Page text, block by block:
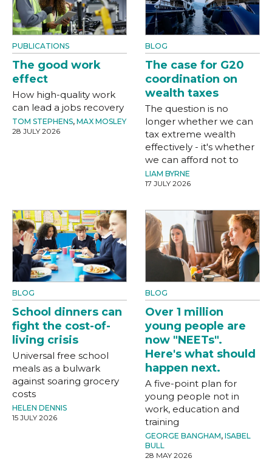
PUBLICATIONS
The good work
effect
How high-quality work
can lead a jobs recovery
TOM STEPHENS, MAX MOSLEY
28 JULY 2026
BLOG
The case for G20
coordination on
wealth taxes
The question is no
longer whether we can
tax extreme wealth
effectively - it's whether
we can afford not to
LIAM BYRNE
17 JULY 2026
BLOG
School dinners can
fight the cost-of-
living crisis
Universal free school
meals as a bulwark
against soaring grocery
costs
HELEN DENNIS
15 JULY 2026
BLOG
Over 1 million
young people are
now "NEETs".
Here's what should
happen next.
A five-point plan for
young people not in
work, education and
training
GEORGE BANGHAM, ISABEL
BULL
28 MAY 2026